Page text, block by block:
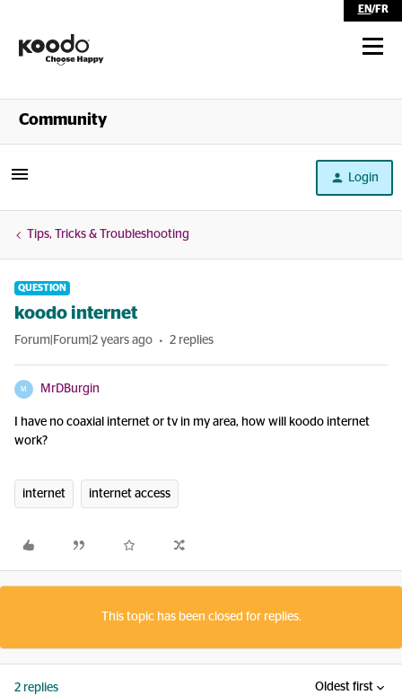
EN/FR
Shop
Community
Login
Tips, Tricks & Troubleshooting
QUESTION
koodo internet
Forum|Forum|2 years ago 2 replies
M MrDBurgin
I have no coaxial internet or tv in my area, how will koodo internet
work?
internet internet access
This topic has been closed for replies.
2 replies Oldest first